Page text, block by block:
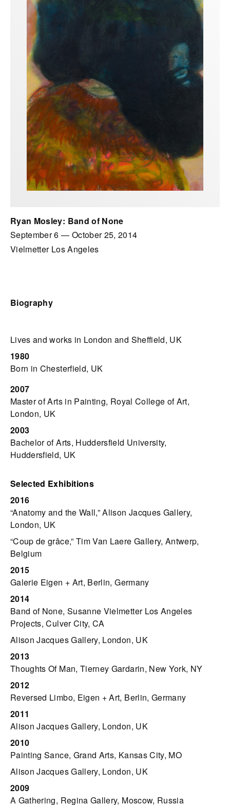
Ryan Mosley: Band of None
September 6 — October 25, 2014
Vielmetter Los Angeles
Biography
Lives and works in London and Sheffield, UK
1980
Born in Chesterfield, UK
2007
Master of Arts in Painting, Royal College of Art,
London, UK
2003
Bachelor of Arts, Huddersfield University,
Huddersfield, UK
Selected Exhibitions
2016
“Anatomy and the Wall,” Alison Jacques Gallery,
London, UK
“Coup de grâce,” Tim Van Laere Gallery, Antwerp,
Belgium
2015
Galerie Eigen + Art, Berlin, Germany
2014
Band of None, Susanne Vielmetter Los Angeles
Projects, Culver City, CA
Alison Jacques Gallery, London, UK
2013
Thoughts Of Man, Tierney Gardarin, New York, NY
2012
Reversed Limbo, Eigen + Art, Berlin, Germany
2011
Alison Jacques Gallery, London, UK
2010
Painting Sance, Grand Arts, Kansas City, MO
Alison Jacques Gallery, London, UK
2009
A Gathering, Regina Gallery, Moscow, Russia